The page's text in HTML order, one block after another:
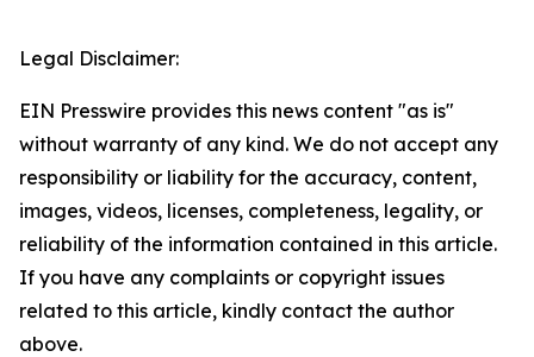
Legal Disclaimer:
EIN Presswire provides this news content "as is"
without warranty of any kind. We do not accept any
responsibility or liability for the accuracy, content,
images, videos, licenses, completeness, legality, or
reliability of the information contained in this article.
If you have any complaints or copyright issues
related to this article, kindly contact the author
above.